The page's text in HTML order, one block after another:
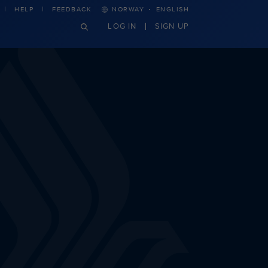
HELP FEEDBACK NORWAY · ENGLISH
LOG IN SIGN UP